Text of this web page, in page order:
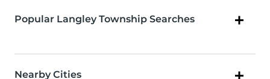
Popular Langley Township Searches
Nearby Cities